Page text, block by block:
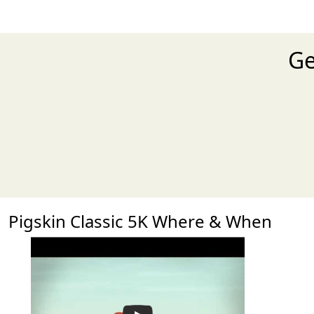
Pigskin Classic 5K Where & When